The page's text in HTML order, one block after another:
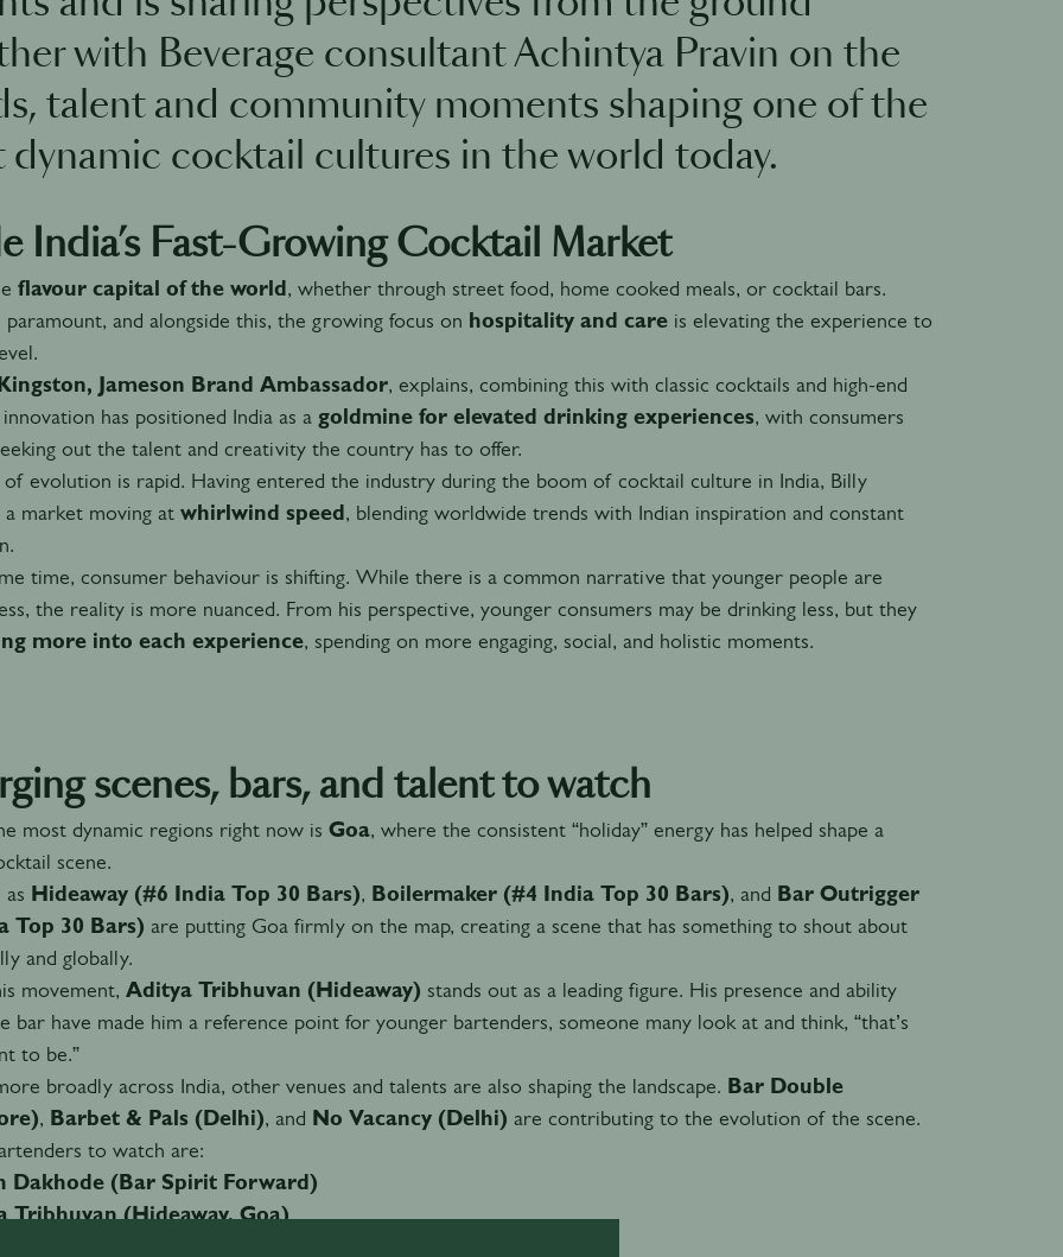
with Beverage consultant Achintya Pravin on the
talent and community moments shaping one of the
dynamic cocktail cultures in the world today.
India’s Fast-Growing Cocktail Market
flavour capital of the world, whether through street food, home cooked meals, or cocktail bars.
paramount, and alongside this, the growing focus on hospitality and careis elevating the experience to
Jameson Brand Ambassador, explains, combining this with classic cocktails and high-end
has positioned India as a goldmine for elevated drinking experiences, with consumers
out the talent and creativity the country has to offer.
of evolution is rapid. Having entered the industry during the boom of cocktail culture in India, Billy
a market moving at whirlwind speed, blending worldwide trends with Indian inspiration and constant
time, consumer behaviour is shifting. While there is a common narrative that younger people are
the reality is more nuanced. From his perspective, younger consumers may be drinking less, but they
more into each experience, spending on more engaging, social, and holistic moments.
scenes, bars, and talent to watch
most dynamic regions right now is Goa, where the consistent “holiday” energy has helped shape a
scene.
as Hideaway (#6 India Top 30 Bars), Boilermaker (#4 India Top 30 Bars), and Bar Outrigger
Top 30 Bars) are putting Goa firmly on the map, creating a scene that has something to shout about
and globally.
movement, Aditya Tribhuvan (Hideaway) stands out as a leading figure. His presence and ability
bar have made him a reference point for younger bartenders, someone many look at and think, “that’s
to be.”
broadly across India, other venues and talents are also shaping the landscape. Bar Double
, Barbet & Pals (Delhi), and No Vacancy (Delhi) are contributing to the evolution of the scene.
to watch are:
Dakhode (Bar Spirit Forward)
Tribhuvan (Hideaway, Goa)